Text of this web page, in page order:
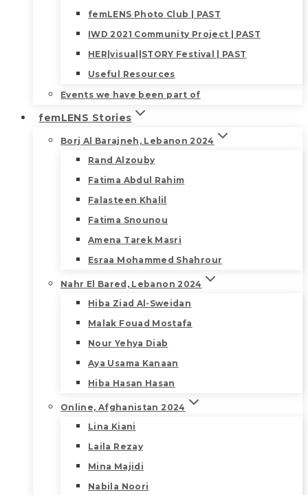
femLENS Photo Club | PAST
IWD 2021 Community Project | PAST
HER|visual|STORY Festival | PAST
Useful Resources
Events we have been part of
femLENS Stories
Borj Al Barajneh, Lebanon 2024
Rand Alzouby
Fatima Abdul Rahim
Falasteen Khalil
Fatima Snounou
Amena Tarek Masri
Esraa Mohammed Shahrour
Nahr El Bared, Lebanon 2024
Hiba Ziad Al-Sweidan
Malak Fouad Mostafa
Nour Yehya Diab
Aya Usama Kanaan
Hiba Hasan Hasan
Online, Afghanistan 2024
Lina Kiani
Laila Rezay
Mina Majidi
Nabila Noori